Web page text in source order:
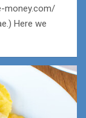
money.com/
Here we